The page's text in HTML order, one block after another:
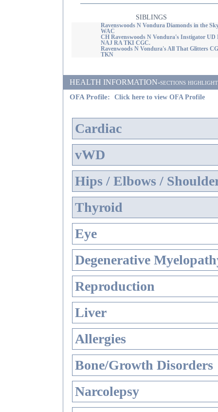
SIBLINGS
Ravenswoods N Vondura Diamonds in the
WAC
CH Ravenswoods N Vondura's Instigator UD
NAJ RA TKI CGC.
Ravenwoods N Vondura's All That Glitters
TKN
HEALTH INFORMATION-sections
OFA Profile:
Click here to view OFA Profile
Cardiac
vWD
Hips / Elbows /
Thyroid
Eye
Degenerative
Reproduction
Liver
Allergies
Bone/Growth Disorders
Narcolepsy